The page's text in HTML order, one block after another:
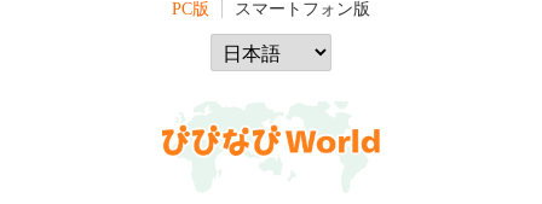
PC版 スマートフォン版